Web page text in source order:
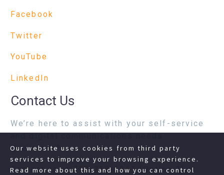
Facebook
Twitter
YouTube
LinkedIn
Contact Us
We’re here to assist with your self-service
and digital communications needs.
Questions?
Contact us at717-718-1241(Option 1) or
Our website uses cookies from third party
services to improve your browsing experience.
Read more about this and how you can control